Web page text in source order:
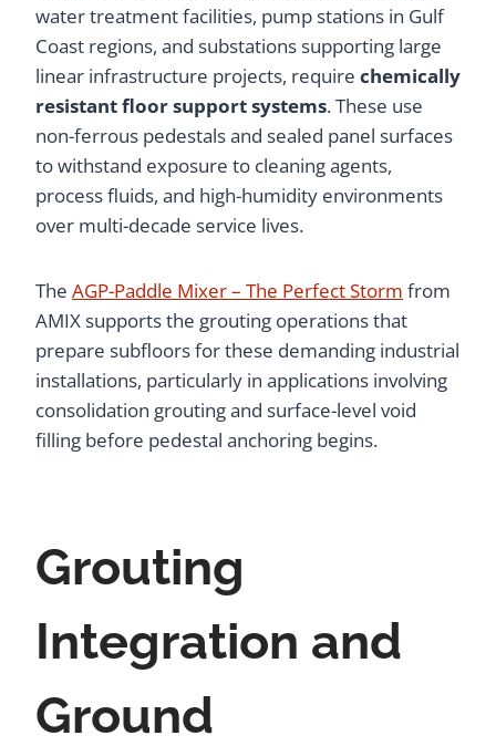
water treatment facilities, pump stations in Gulf
Coast regions, and substations supporting large
linear infrastructure projects, require chemically
resistant floor support systems. These use
non-ferrous pedestals and sealed panel surfaces
to withstand exposure to cleaning agents,
process fluids, and high-humidity environments
over multi-decade service lives.
The AGP-Paddle Mixer – The Perfect Storm from
AMIX supports the grouting operations that
prepare subfloors for these demanding industrial
installations, particularly in applications involving
consolidation grouting and surface-level void
filling before pedestal anchoring begins.
Grouting
Integration and
Ground